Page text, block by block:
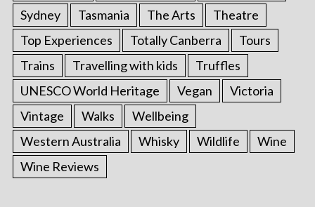
Sydney
Tasmania The Arts
Theatre
Top Experiences
Totally Canberra
Tours
Trains
Travelling with kids
Truffles
UNESCO World Heritage
Vegan
Victoria
Vintage
Walks
Wellbeing
Western Australia
Whisky Wildlife
Wine
Wine Reviews